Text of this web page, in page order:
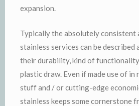
expansion.
Typically the absolutely
stainless services can be described
their durability, kind of
plastic draw. Even if made use of
stuff and / or cutting-edge
stainless keeps some cornerstone